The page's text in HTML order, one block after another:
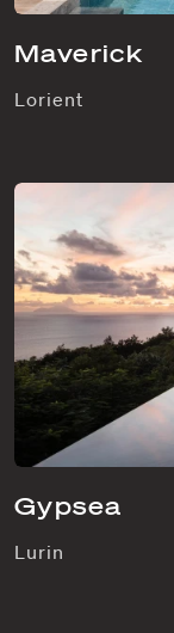
Maverick
Lorient
Gypsea
Lurin